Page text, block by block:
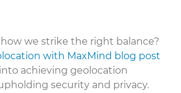
we strike the right balance?
with MaxMind blog post
achieving geolocation
security and privacy.